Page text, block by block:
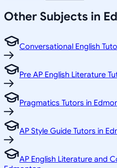
Other Subjects in
Conversational English
Pre AP English Literature
Pragmatics Tutors in
AP Style Guide Tutors in
AP English Literature and